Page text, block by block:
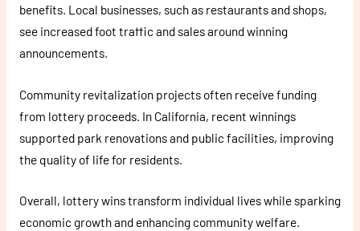
benefits. Local businesses, such as restaurants and shops,
see increased foot traffic and sales around winning
announcements.
Community revitalization projects often receive funding
from lottery proceeds. In California, recent winnings
supported park renovations and public facilities, improving
the quality of life for residents.
Overall, lottery wins transform individual lives while sparking
economic growth and enhancing community welfare.